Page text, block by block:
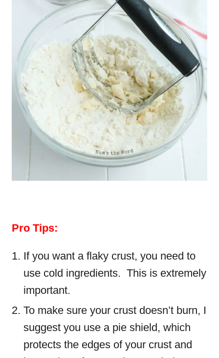
Pro Tips:
If you want a flaky crust, you need to
use cold ingredients. This is extremely
important.
To make sure your crust doesn’t burn, I
suggest you use a pie shield, which
protects the edges of your crust and